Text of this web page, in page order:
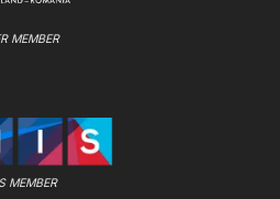
MEMBER
MEMBER